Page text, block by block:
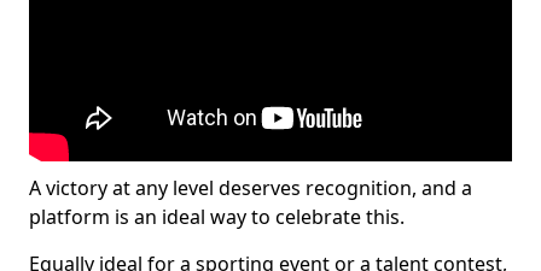
A victory at any level deserves recognition, and a
platform is an ideal way to celebrate this.
Equally ideal for a sporting event or a talent contest,